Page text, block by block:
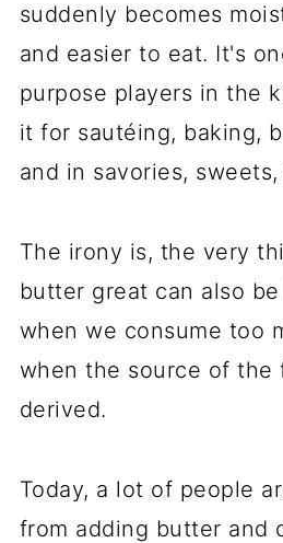
suddenly becomes
and easier to eat. It's
purpose players in the
it for sautéing, baking,
and in savories,
The irony is, the very
butter great can also
when we consume too
when the source of the
derived.
Today, a lot of people
from adding butter and